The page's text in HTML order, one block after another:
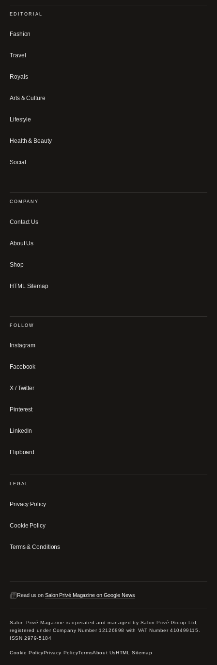
EDITORIAL
Fashion
Travel
Royals
Arts & Culture
Lifestyle
Health & Beauty
Social
COMPANY
Contact Us
About Us
Shop
HTML Sitemap
FOLLOW
Instagram
Facebook
X / Twitter
Pinterest
LinkedIn
Flipboard
LEGAL
Privacy Policy
Cookie Policy
Terms & Conditions
Read us on Salon Privé Magazine on Google News
Salon Privé Magazine is operated and managed by Salon Privé Group Ltd,
registered under Company Number 12126898 with VAT Number 410499115.
ISSN 2979-5184
Cookie PolicyPrivacy PolicyTermsAbout UsHTML Sitemap